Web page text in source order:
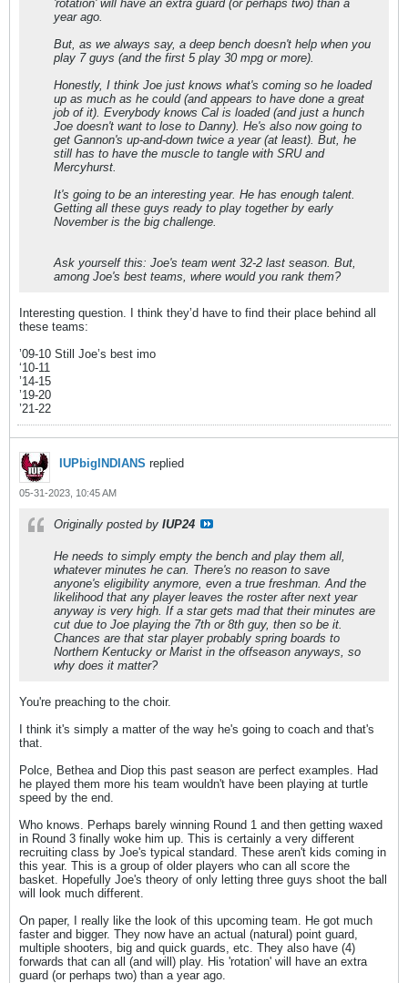
'rotation' will have an extra guard (or perhaps two) than a
year ago.
But, as we always say, a deep bench doesn't help when you
play 7 guys (and the first 5 play 30 mpg or more).
Honestly, I think Joe just knows what's coming so he loaded
up as much as he could (and appears to have done a great
job of it). Everybody knows Cal is loaded (and just a hunch
Joe doesn't want to lose to Danny). He's also now going to
get Gannon's up-and-down twice a year (at least). But, he
still has to have the muscle to tangle with SRU and
Mercyhurst.
It's going to be an interesting year. He has enough talent.
Getting all these guys ready to play together by early
November is the big challenge.
Ask yourself this: Joe's team went 32-2 last season. But,
among Joe's best teams, where would you rank them?
Interesting question. I think they’d have to find their place behind all
these teams:
’09-10 Still Joe’s best imo
‘10-11
’14-15
’19-20
’21-22
IUPbigINDIANS replied
05-31-2023, 10:45 AM
Originally posted by IUP24
He needs to simply empty the bench and play them all,
whatever minutes he can. There's no reason to save
anyone's eligibility anymore, even a true freshman. And the
likelihood that any player leaves the roster after next year
anyway is very high. If a star gets mad that their minutes are
cut due to Joe playing the 7th or 8th guy, then so be it.
Chances are that star player probably spring boards to
Northern Kentucky or Marist in the offseason anyways, so
why does it matter?
You're preaching to the choir.
I think it's simply a matter of the way he's going to coach and that's
that.
Polce, Bethea and Diop this past season are perfect examples. Had
he played them more his team wouldn't have been playing at turtle
speed by the end.
Who knows. Perhaps barely winning Round 1 and then getting waxed
in Round 3 finally woke him up. This is certainly a very different
recruiting class by Joe's typical standard. These aren't kids coming in
this year. This is a group of older players who can all score the
basket. Hopefully Joe's theory of only letting three guys shoot the ball
will look much different.
On paper, I really like the look of this upcoming team. He got much
faster and bigger. They now have an actual (natural) point guard,
multiple shooters, big and quick guards, etc. They also have (4)
forwards that can all (and will) play. His 'rotation' will have an extra
guard (or perhaps two) than a year ago.